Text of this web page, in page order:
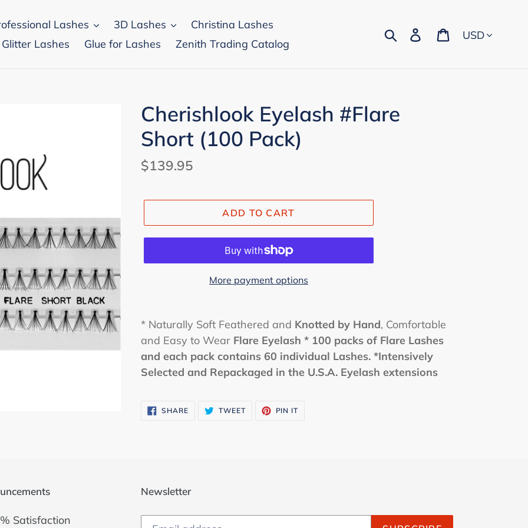
Lashes 3D Lashes
Christina Lashes
Glitter Lashes
Glue for Lashes Zenith Trading Catalog
Search Log in Cart
Currency
Cherishlook Eyelash #Flare
Short (100 Pack)
Regular
$139.95
ADD TO CART
More payment options
* Naturally Soft Feathered and Knotted by Hand, Comfortable
and Easy to Wear Flare Eyelash * 100 packs of Flare Lashes
and each pack contains 60 individual Lashes. *Intensively
Selected and Repackaged in the U.S.A. Eyelash extensions
SHARESHARE
ON
TWEETTWEET PIN IT
Satisfaction
Newsletter